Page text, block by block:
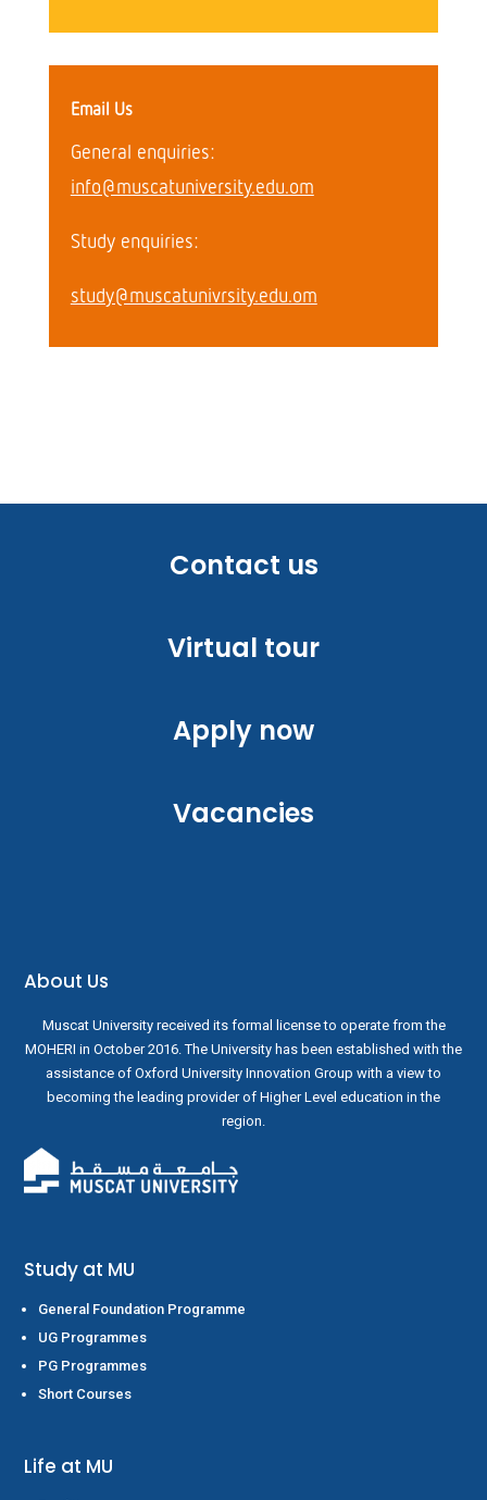
Email Us
General enquiries:
info@muscatuniversity.edu.om
Study enquiries:
study@muscatunivrsity.edu.om
Contact us
Virtual tour
Apply now
Vacancies
About Us
Muscat University received its formal license to operate from the
MOHERI in October 2016. The University has been established with the
assistance of Oxford University Innovation Group with a view to
becoming the leading provider of Higher Level education in the
region.
Study at MU
General Foundation Programme
UG Programmes
PG Programmes
Short Courses
Life at MU